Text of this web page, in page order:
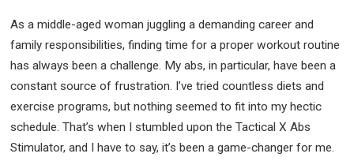
As a middle-aged woman juggling a demanding career and
family responsibilities, finding time for a proper workout routine
has always been a challenge. My abs, in particular, have been a
constant source of frustration. I’ve tried countless diets and
exercise programs, but nothing seemed to fit into my hectic
schedule. That’s when I stumbled upon the Tactical X Abs
Stimulator, and I have to say, it’s been a game-changer for me.